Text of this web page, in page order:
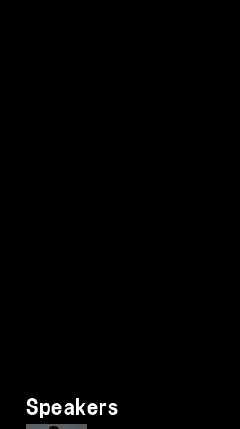
Speakers